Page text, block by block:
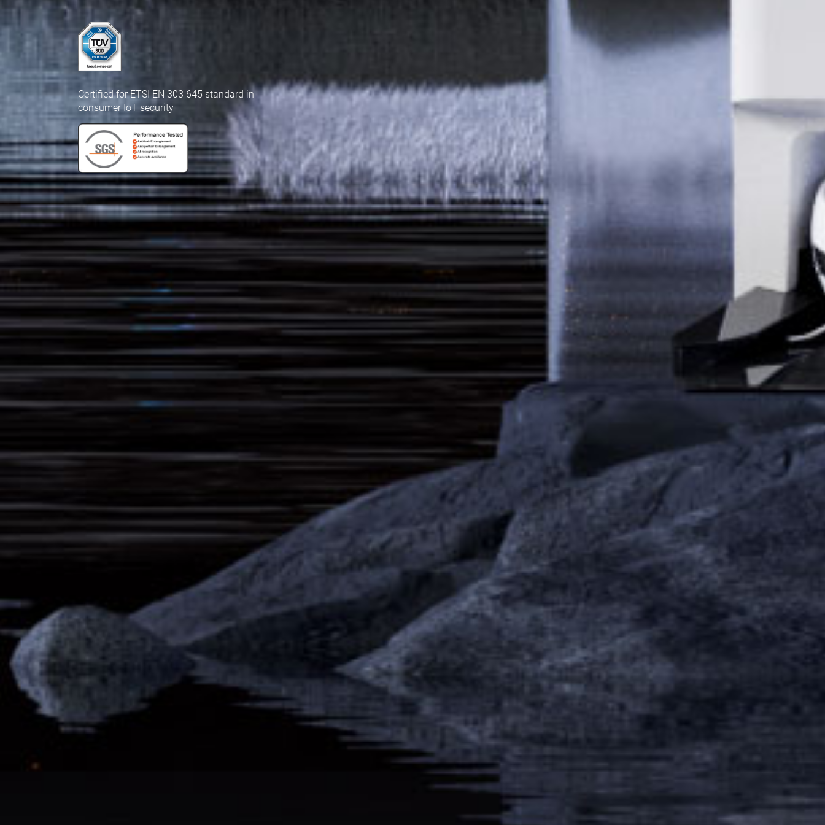
Certified for ETSI EN 303 645 standard in
consumer IoT security